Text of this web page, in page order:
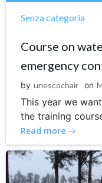
Senza categoria
Course on
emergency
by unescochair on
This year we
the training
Read more